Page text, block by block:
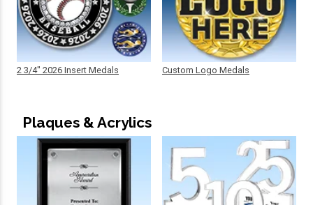
2 3/4" 2026 Insert Medals Custom Logo Medals
Plaques & Acrylics